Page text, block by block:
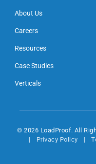
About Us
Careers
Resources
Case Studies
Verticals
© 2026 LoadProof. All
Privacy Policy